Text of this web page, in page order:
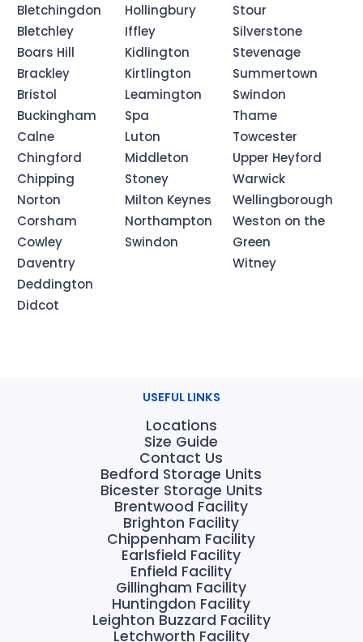
Bletchingdon
Bletchley
Boars Hill
Brackley
Bristol
Buckingham
Calne
Chingford
Chipping
Norton
Corsham
Cowley
Daventry
Deddington
Didcot
Hollingbury
Iffley
Kidlington
Kirtlington
Leamington
Spa
Luton
Middleton
Stoney
Milton Keynes
Northampton
Swindon
Stour
Silverstone
Stevenage
Summertown
Swindon
Thame
Towcester
Upper Heyford
Warwick
Wellingborough
Weston on the
Green
Witney
USEFUL LINKS
Locations
Size Guide
Contact Us
Bedford Storage Units
Bicester Storage Units
Brentwood Facility
Brighton Facility
Chippenham Facility
Earlsfield Facility
Enfield Facility
Gillingham Facility
Huntingdon Facility
Leighton Buzzard Facility
Letchworth Facility